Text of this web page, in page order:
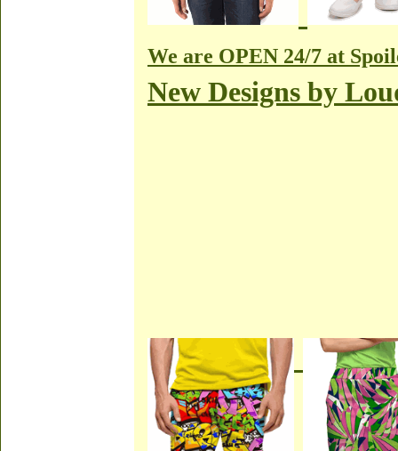
We are OPEN 24/7 at
New Designs by